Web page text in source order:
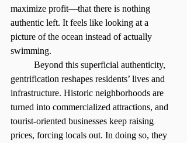
maximize profit—that there is nothing
authentic left. It feels like looking at a
picture of the ocean instead of actually
swimming.
gentrification reshapes residents’ lives and
infrastructure. Historic neighborhoods are
turned into commercialized attractions, and
tourist-oriented businesses keep raising
prices, forcing locals out. In doing so, they